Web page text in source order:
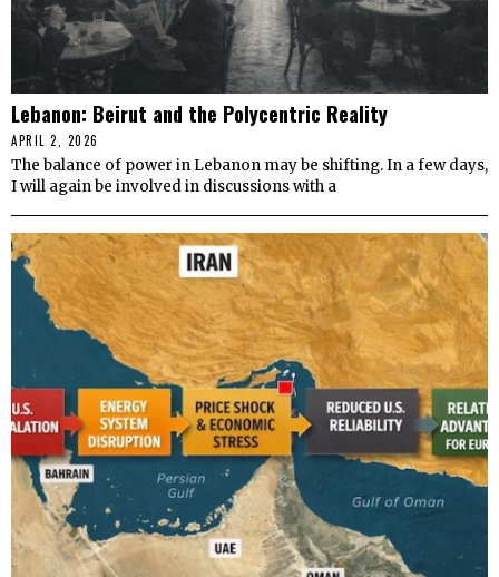
Lebanon: Beirut and the Polycentric Reality
APRIL 2, 2026
The balance of power in Lebanon may be shifting. In a few days,
I will again be involved in discussions with a